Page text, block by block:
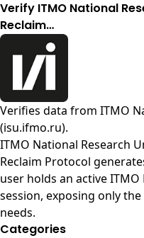
Verify ITMO National
Reclaim…
Verifies data from ITMO
(isu.ifmo.ru).
ITMO National Research
Reclaim Protocol
user holds an active
session, exposing only
needs.
Categories